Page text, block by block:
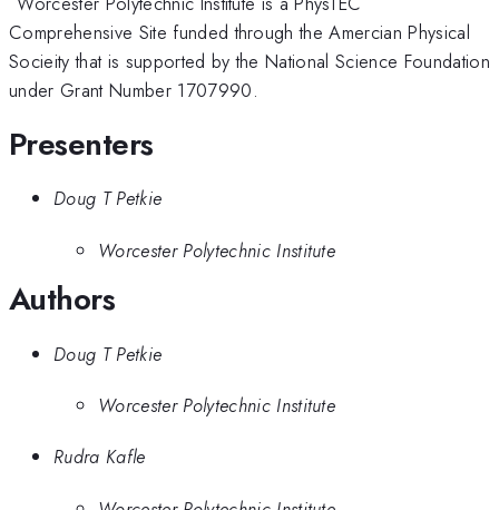
Comprehensive Site funded through the Amercian Physical
Socieity that is supported by the National Science Foundation
under Grant Number 1707990.
Presenters
Doug T Petkie
Worcester Polytechnic Institute
Authors
Doug T Petkie
Worcester Polytechnic Institute
Rudra Kafle